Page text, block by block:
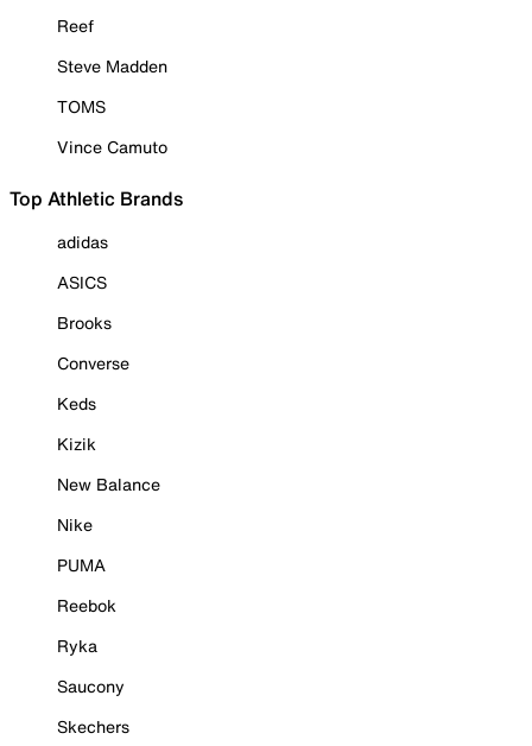
Reef
Steve Madden
TOMS
Vince Camuto
Top Athletic Brands
adidas
ASICS
Brooks
Converse
Keds
Kizik
New Balance
Nike
PUMA
Reebok
Ryka
Saucony
Skechers